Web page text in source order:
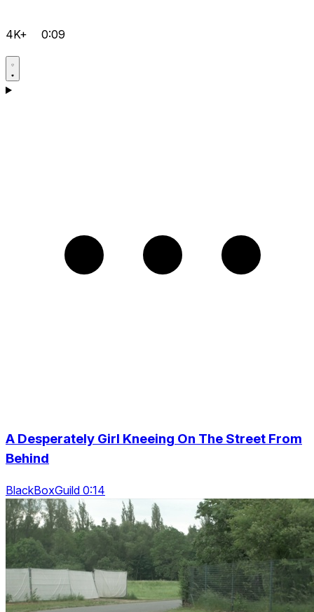
4K+ 0:09
A Desperately Girl Kneeing On The Street From
Behind
BlackBoxGuild 0:14